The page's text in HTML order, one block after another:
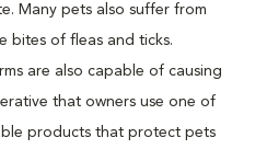
Many pets also suffer from
bites of fleas and ticks.
are also capable of causing
that owners use one of
products that protect pets